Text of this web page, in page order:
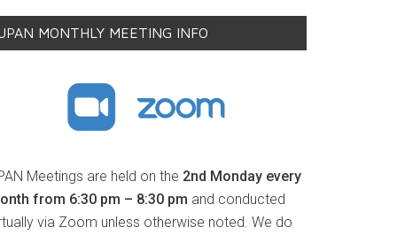
MONTHLY MEETING INFO
Meetings are held on the 2nd Monday every
from 6:30 pm – 8:30 pm and conducted
via Zoom unless otherwise noted. We do